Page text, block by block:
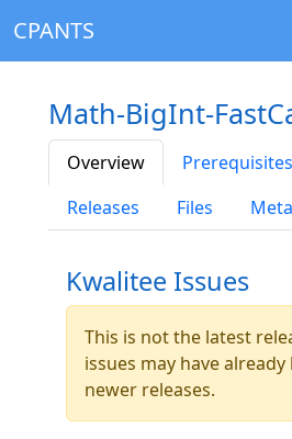
CPANTS
Math-BigInt-
Overview Prerequisites
Releases
Files
Kwalitee Issues
This is not the latest
issues may have
newer releases.